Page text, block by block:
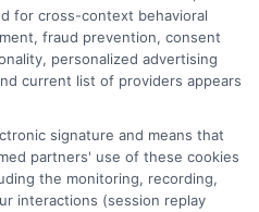
requirements,
or if laws change.
with local
avoiding fines for
for cross-context behavioral
fraud prevention, consent
personalized advertising
current list of providers appears
signature and means that
partners' use of these cookies
the monitoring, recording,
interactions (session replay